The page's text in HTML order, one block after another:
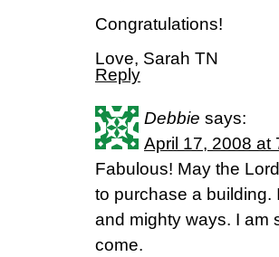
Congratulations!
Love, Sarah TN
Reply
Debbie says:
April 17, 2008 at
Fabulous! May the
to purchase a building.
and mighty ways. I am
come.